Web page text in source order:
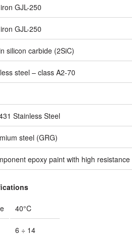
GJL-250
GJL-250
silicon carbide (2SiC)
steel – class A2-70
Stainless Steel
steel (GRG)
epoxy paint with high
40°C
6 ÷ 14